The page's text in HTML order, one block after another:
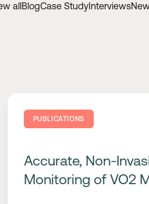
allBlogCase StudyInterviews
PUBLICATIONS
Accurate, Non-
Monitoring of VO2